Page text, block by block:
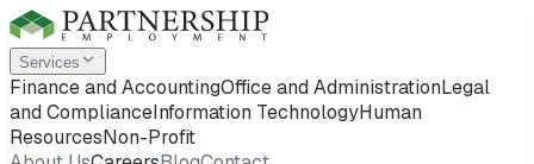
Services
Finance and AccountingOffice and AdministrationLegal
and ComplianceInformation TechnologyHuman
ResourcesNon-Profit